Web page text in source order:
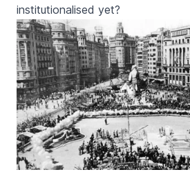
institutionalised yet?